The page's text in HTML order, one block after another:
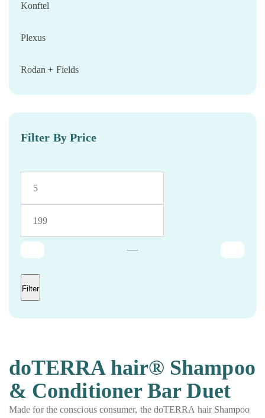
Konftel
Plexus
Rodan + Fields
Filter By Price
—
Filter
doTERRA hair® Shampoo
& Conditioner Bar Duet
Made for the conscious consumer, the doTERRA hair Shampoo